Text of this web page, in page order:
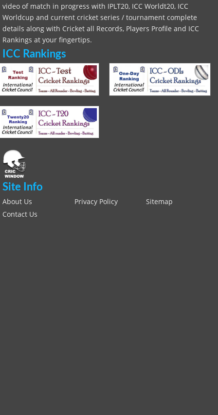
video of match in progress with IPLT20, ICC Worldt20, ICC
Worldcup and current cricket series / tournament complete
details along with Cricket all Records, Players Profile and ICC
Rankings at your fingertips.
ICC Rankings
Site Info
About Us Privacy Policy
Sitemap
Contact Us